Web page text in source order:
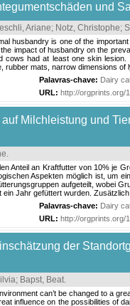
und
Ariane; Notz, Christophe;
husbandry is one of the
impact of husbandry on the
cows had at least one skin
mats, narrow dimensions of
Palavras-chave: Dairy
URL: http://orgprints.org/
Milchleistung und
.
Anteil an Kraftfutter von 10% je
Aspekten möglich ist, um
aufgeteilt, wobei
Jahr gefüttert wurden.
Palavras-chave: Dairy
URL: http://orgprints.org/
der
; Bapst, Beat.
can’t be changed to a
influence on the possibilities of